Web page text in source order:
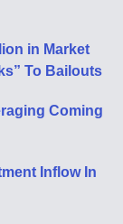
in Market
To Bailouts
Coming
Inflow In